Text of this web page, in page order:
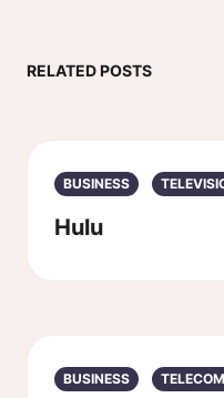
RELATED POSTS
BUSINESS
Hulu
BUSINESS